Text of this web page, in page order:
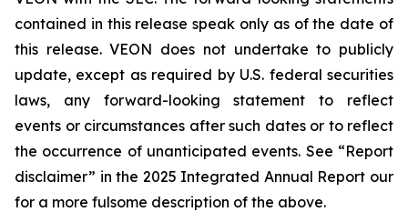
contained in this release speak only as of the date of
this release. VEON does not undertake to publicly
update, except as required by U.S. federal securities
laws, any forward-looking statement to reflect
events or circumstances after such dates or to reflect
the occurrence of unanticipated events. See “Report
disclaimer” in the 2025 Integrated Annual Report our
for a more fulsome description of the above.